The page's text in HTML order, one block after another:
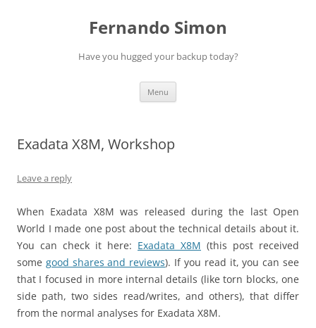
Fernando Simon
Have you hugged your backup today?
Menu
Exadata X8M, Workshop
Leave a reply
When Exadata X8M was released during the last Open
World I made one post about the technical details about it.
You can check it here: Exadata X8M (this post received
some good shares and reviews). If you read it, you can see
that I focused in more internal details (like torn blocks, one
side path, two sides read/writes, and others), that differ
from the normal analyses for Exadata X8M.